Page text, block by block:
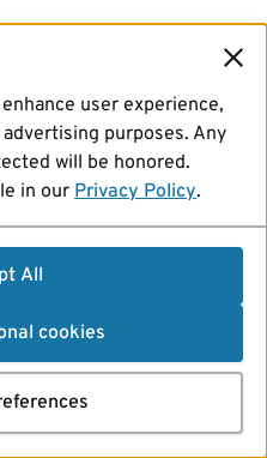
user experience,
purposes. Any
will be honored.
in our Privacy Policy.
All
cookies